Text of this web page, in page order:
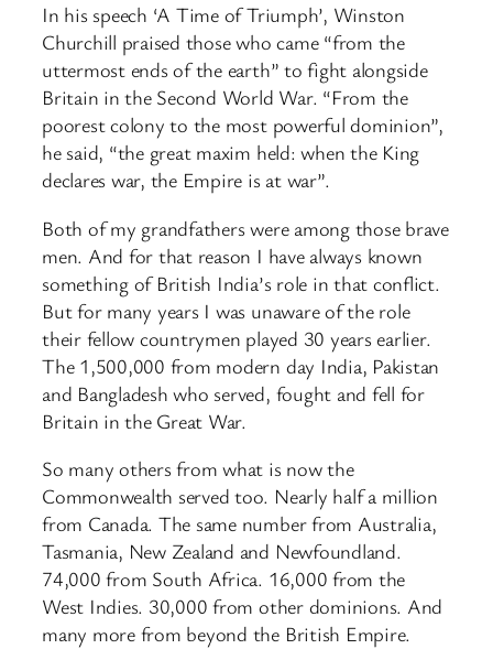
In his speech ‘A Time of Triumph’, Winston
Churchill praised those who came “from the
uttermost ends of the earth” to fight alongside
Britain in the Second World War. “From the
poorest colony to the most powerful dominion”,
he said, “the great maxim held: when the King
declares war, the Empire is at war”.
Both of my grandfathers were among those brave
men. And for that reason I have always known
something of British India’s role in that conflict.
But for many years I was unaware of the role
their fellow countrymen played 30 years earlier.
The 1,500,000 from modern day India, Pakistan
and Bangladesh who served, fought and fell for
Britain in the Great War.
So many others from what is now the
Commonwealth served too. Nearly half a million
from Canada. The same number from Australia,
Tasmania, New Zealand and Newfoundland.
74,000 from South Africa. 16,000 from the
West Indies. 30,000 from other dominions. And
many more from beyond the British Empire.